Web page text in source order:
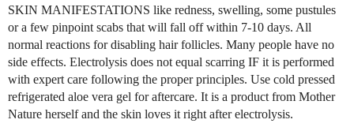
SKIN MANIFESTATIONS like redness, swelling, some pustules
or a few pinpoint scabs that will fall off within 7-10 days. All
normal reactions for disabling hair follicles. Many people have no
side effects. Electrolysis does not equal scarring IF it is performed
with expert care following the proper principles. Use cold pressed
refrigerated aloe vera gel for aftercare. It is a product from Mother
Nature herself and the skin loves it right after electrolysis.